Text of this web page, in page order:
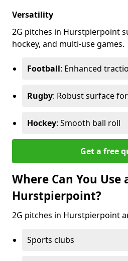
Versatility
2G pitches in Hurstpierpoint
hockey, and multi-use games.
Football: Enhanced
Rugby: Robust surface
Hockey: Smooth ball roll
Get a free
Where Can You Use
Hurstpierpoint?
2G pitches in Hurstpierpoint
Sports clubs